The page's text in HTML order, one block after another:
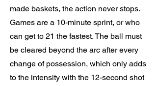
made baskets, the action never stops.
Games are a 10-minute sprint, or who
can get to 21 the fastest. The ball must
be cleared beyond the arc after every
change of possession, which only adds
to the intensity with the 12-second shot